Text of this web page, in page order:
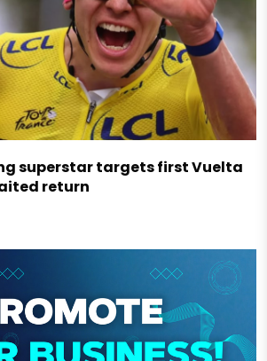
superstar targets first Vuelta
return